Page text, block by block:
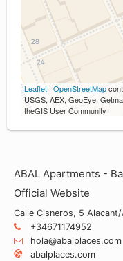
Leaflet | OpenStreetMap
USGS, AEX, GeoEye,
theGIS User Community
ABAL Apartments -
Official Website
Calle Cisneros, 5
+34671174952
hola@abalplaces.com
abalplaces.com